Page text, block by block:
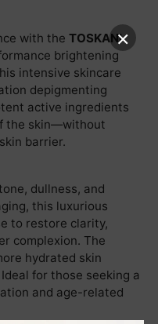
with the TOSKANI
brightening
intensive skincare
depigmenting
active ingredients
the skin—without
barrier.
dullness, and
this luxurious
to restore clarity,
complexion. The
hydrated skin
for those seeking a
and age-related
×